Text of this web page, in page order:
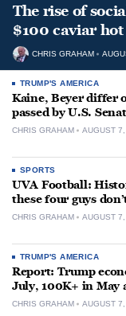
The rise of
$100 caviar hot
CHRIS GRAHAM
TRUMP'S AMERICA
Kaine, Beyer differ
passed by U.S.
CHRIS GRAHAM AUGUST
SPORTS
UVA Football:
these four guys
CHRIS GRAHAM AUGUST
TRUMP'S AMERICA
Report: Trump
July, 100K+ in May
CHRIS GRAHAM AUGUST